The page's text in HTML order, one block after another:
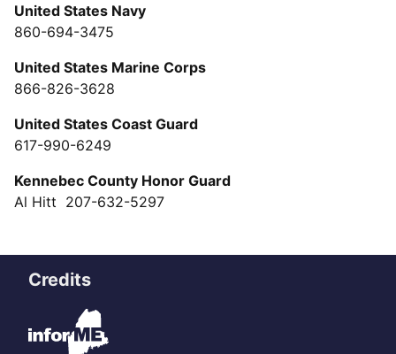
United States Navy
860-694-3475
United States Marine Corps
866-826-3628
United States Coast Guard
617-990-6249
Kennebec County Honor Guard
Al Hitt 207-632-5297
Credits